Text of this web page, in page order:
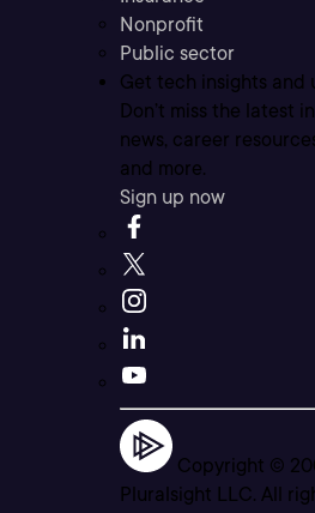
Nonprofit
Public sector
Get tech insights and
Don’t miss the latest
news, career
and more.
Sign up now
Copyright ©
Pluralsight LLC. All